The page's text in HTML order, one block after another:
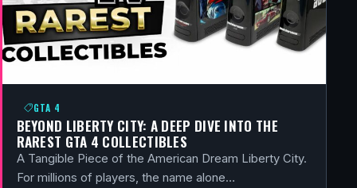
GTA 4
BEYOND LIBERTY CITY: A DEEP DIVE INTO THE
RAREST GTA 4 COLLECTIBLES
A Tangible Piece of the American Dream Liberty City.
For millions of players, the name alone…